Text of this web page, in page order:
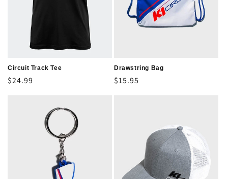
Circuit Track Tee
Regular
$24.99
Drawstring Bag
Regular
$15.95